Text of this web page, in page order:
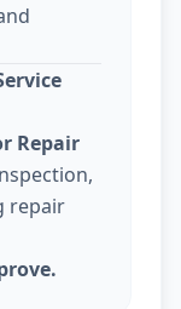
Repair
repair